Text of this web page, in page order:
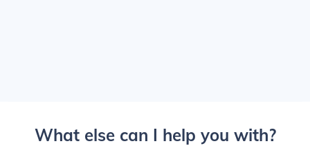
What else can I help you with?